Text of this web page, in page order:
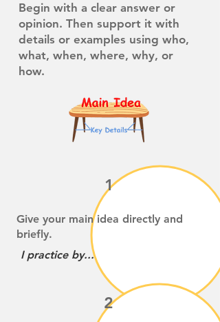
Begin with a clear answer or
opinion. Then support it with
details or examples using who,
what, when, where, why, or
how.
1
Give your main idea directly and
briefly.
I practice by...
2